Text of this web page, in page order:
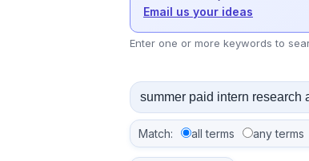
Email us your ideas
Enter one or more keywords to
Match: all terms any terms